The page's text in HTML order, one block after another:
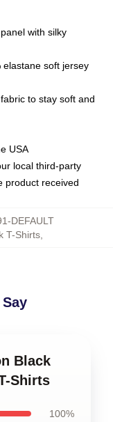
with silky
elastane soft jersey
to stay soft and
USA
local third-party
product received
DEFAULT
T-Shirts
Black
Shirts
100%